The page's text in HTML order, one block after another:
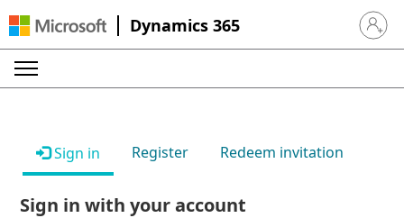
Dynamics 365 Sign in
Sign in Register Redeem invitation
Sign in with your account